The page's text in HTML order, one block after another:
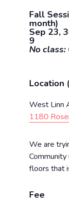
Fall
month)
Sep 23,
9
No
Location
West Linn
1180
We are
floors that
Fee